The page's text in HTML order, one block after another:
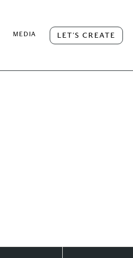
MEDIA LET’S CREATE